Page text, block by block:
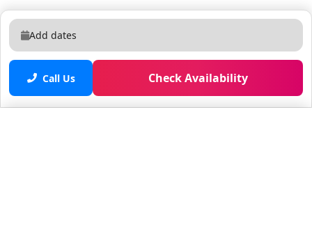
Add dates
Call Us Check Availability